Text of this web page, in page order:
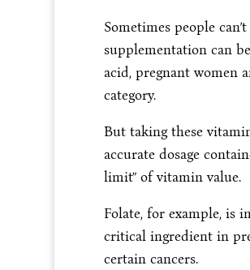
Sometimes people
supplementation can
acid, pregnant women
category.
But taking these
accurate dosage
limit” of vitamin value.
Folate, for example, is
critical ingredient in
certain cancers.